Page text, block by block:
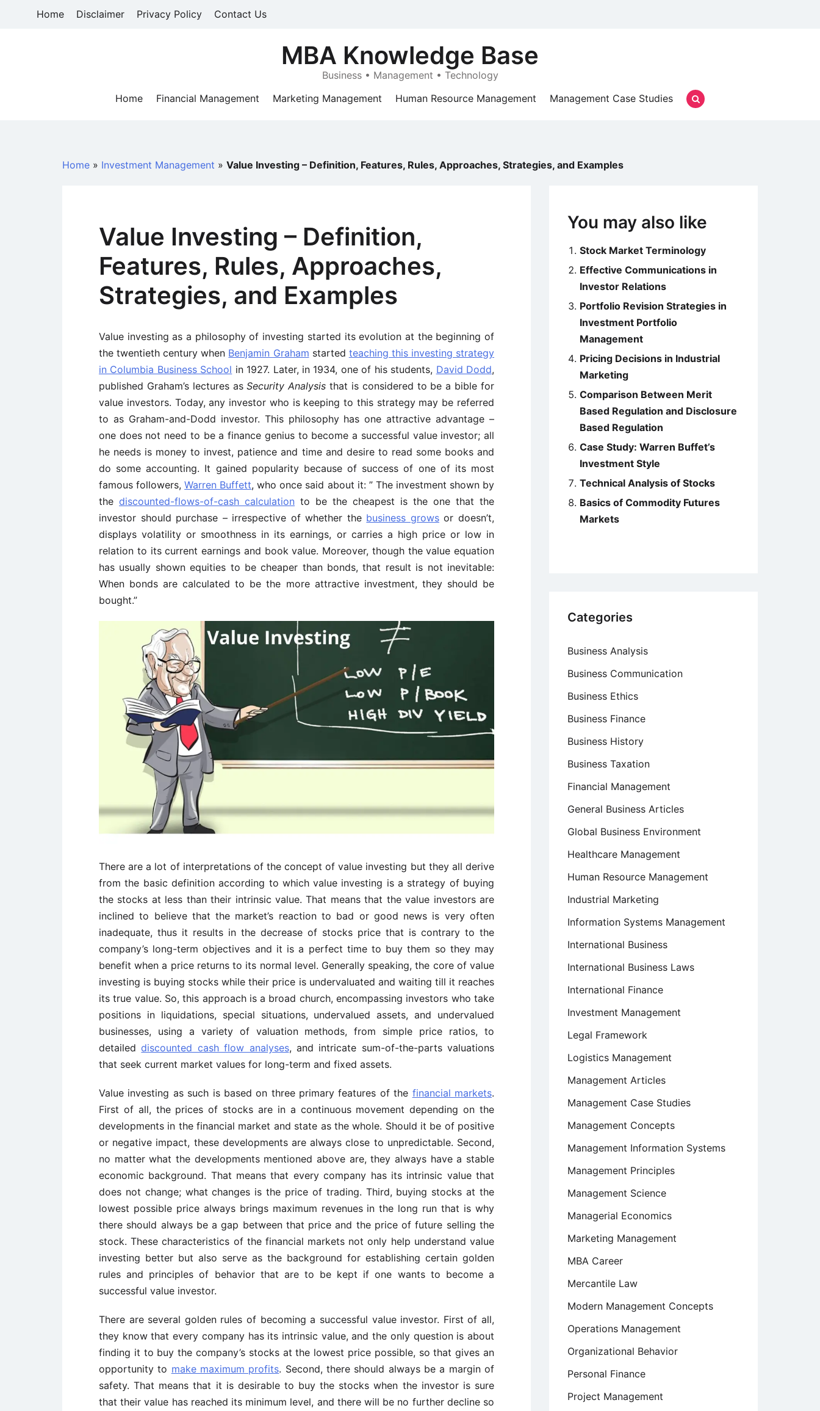
Home Disclaimer Privacy Policy Contact Us
MBA Knowledge Base
Business • Management • Technology
Home
Financial Management Marketing Management Human Resource Management Management Case Studies
Home » Investment Management » Value Investing – Definition, Features, Rules, Approaches, Strategies, and Examples
Value Investing – Definition,
Features, Rules, Approaches,
Strategies, and Examples
Value investing as a philosophy of investing started its evolution at the beginning of
the twentieth century when Benjamin Graham started teaching this investing strategy
in Columbia Business School in 1927. Later, in 1934, one of his students, David Dodd,
published Graham’s lectures asSecurity Analysisthat is considered to be a bible for
value investors. Today, any investor who is keeping to this strategy may be referred
to as Graham-and-Dodd investor. This philosophy has one attractive advantage –
one does not need to be a finance genius to become a successful value investor; all
he needs is money to invest, patience and time and desire to read some books and
do some accounting. It gained popularity because of success of one of its most
famous followers,Warren Buffett, who once said about it: ” The investment shown by
the discounted-flows-of-cash calculation to be the cheapest is the one that the
investor should purchase – irrespective of whether the business growsor doesn’t,
displays volatility or smoothness in its earnings, or carries a high price or low in
relation to its current earnings and book value. Moreover, though the value equation
has usually shown equities to be cheaper than bonds, that result is not inevitable:
When bonds are calculated to be the more attractive investment, they should be
bought.”
There are a lot of interpretations of the concept of value investing but they all derive
from the basic definition according to which value investing is a strategy of buying
the stocks at less than their intrinsic value. That means that the value investors are
inclined to believe that the market’s reaction to bad or good news is very often
inadequate, thus it results in the decrease of stocks price that is contrary to the
company’s long-term objectives and it is a perfect time to buy them so they may
benefit when a price returns to its normal level. Generally speaking, the core of value
investing is buying stocks while their price is undervaluated and waiting till it reaches
its true value. So, this approach is a broad church, encompassing investors who take
positions in liquidations, special situations, undervalued assets, and undervalued
businesses, using a variety of valuation methods, from simple price ratios, to
detaileddiscounted cash flow analyses, and intricate sum-of-the-parts valuations
that seek current market values for long-term and fixed assets.
Value investing as such is based on three primary features of the financial markets.
First of all, the prices of stocks are in a continuous movement depending on the
developments in the financial market and state as the whole. Should it be of positive
or negative impact, these developments are always close to unpredictable. Second,
no matter what the developments mentioned above are, they always have a stable
economic background. That means that every company has its intrinsic value that
does not change; what changes is the price of trading. Third, buying stocks at the
lowest possible price always brings maximum revenues in the long run that is why
there should always be a gap between that price and the price of future selling the
stock. These characteristics of the financial markets not only help understand value
investing better but also serve as the background for establishing certain golden
rules and principles of behavior that are to be kept if one wants to become a
successful value investor.
There are several golden rules of becoming a successful value investor. First of all,
they know that every company has its intrinsic value, and the only question is about
finding it to buy the company’s stocks at the lowest price possible, so that gives an
opportunity to make maximum profits. Second, there should always be a margin of
safety. That means that it is desirable to buy the stocks when the investor is sure
that their value has reached its minimum level, and there will be no further decline so
You may also like
Stock Market Terminology
Effective Communications in
Investor Relations
Portfolio Revision Strategies in
Investment Portfolio
Management
Pricing Decisions in Industrial
Marketing
Comparison Between Merit
Based Regulation and Disclosure
Based Regulation
Case Study: Warren Buffet’s
Investment Style
Technical Analysis of Stocks
Basics of Commodity Futures
Markets
Categories
Business Analysis
Business Communication
Business Ethics
Business Finance
Business History
Business Taxation
Financial Management
General Business Articles
Global Business Environment
Healthcare Management
Human Resource Management
Industrial Marketing
Information Systems Management
International Business
International Business Laws
International Finance
Investment Management
Legal Framework
Logistics Management
Management Articles
Management Case Studies
Management Concepts
Management Information Systems
Management Principles
Management Science
Managerial Economics
Marketing Management
MBA Career
Mercantile Law
Modern Management Concepts
Operations Management
Organizational Behavior
Personal Finance
Project Management